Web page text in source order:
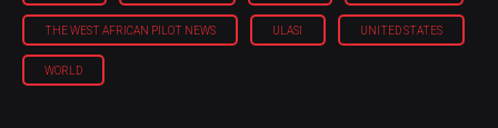
THE WEST AFRICAN PILOT NEWS ULASI UNITED STATES
WORLD